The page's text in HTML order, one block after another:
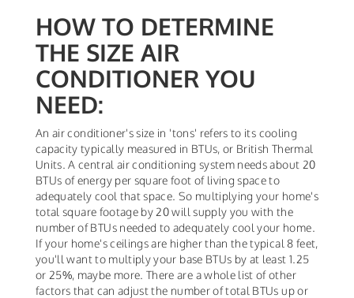
HOW TO DETERMINE
THE SIZE AIR
CONDITIONER YOU
NEED:
An air conditioner's size in 'tons' refers to its cooling
capacity typically measured in BTUs, or British Thermal
Units. A central air conditioning system needs about 20
BTUs of energy per square foot of living space to
adequately cool that space. So multiplying your home's
total square footage by 20 will supply you with the
number of BTUs needed to adequately cool your home.
If your home's ceilings are higher than the typical 8 feet,
you'll want to multiply your base BTUs by at least 1.25
or 25%, maybe more. There are a whole list of other
factors that can adjust the number of total BTUs up or